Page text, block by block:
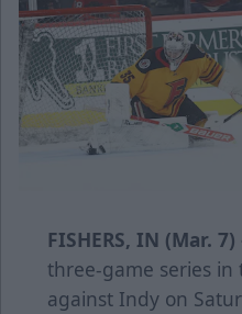
FISHERS, IN (Mar. 7)
three-game series in
against Indy on